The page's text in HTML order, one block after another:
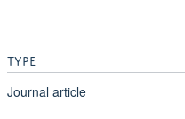
TYPE
Journal article